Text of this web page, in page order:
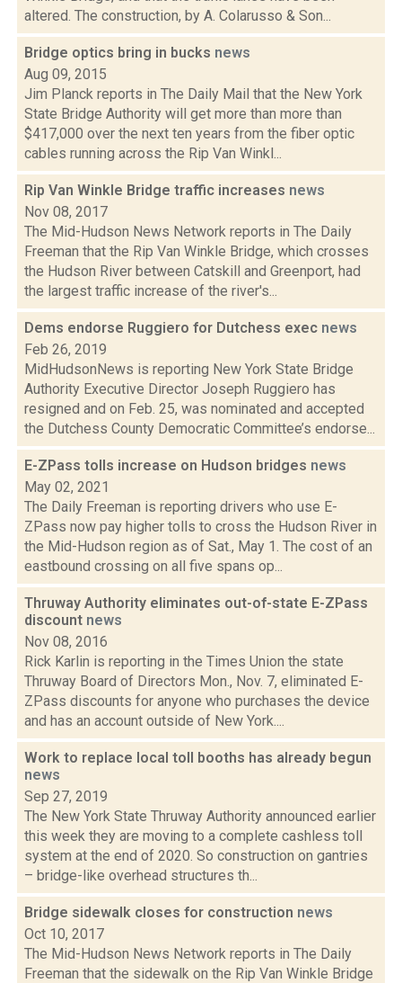
altered. The construction, by A. Colarusso & Son...
Bridge optics bring in bucks news
Aug 09, 2015
Jim Planck reports in The Daily Mail that the New York
State Bridge Authority will get more than more than
$417,000 over the next ten years from the fiber optic
cables running across the Rip Van Winkl...
Rip Van Winkle Bridge traffic increases news
Nov 08, 2017
The Mid-Hudson News Network reports in The Daily
Freeman that the Rip Van Winkle Bridge, which crosses
the Hudson River between Catskill and Greenport, had
the largest traffic increase of the river's...
Dems endorse Ruggiero for Dutchess exec news
Feb 26, 2019
MidHudsonNews is reporting New York State Bridge
Authority Executive Director Joseph Ruggiero has
resigned and on Feb. 25, was nominated and accepted
the Dutchess County Democratic Committee’s endorse...
E-ZPass tolls increase on Hudson bridges news
May 02, 2021
The Daily Freeman is reporting drivers who use E-
ZPass now pay higher tolls to cross the Hudson River in
the Mid-Hudson region as of Sat., May 1. The cost of an
eastbound crossing on all five spans op...
Thruway Authority eliminates out-of-state E-ZPass
discount news
Nov 08, 2016
Rick Karlin is reporting in the Times Union the state
Thruway Board of Directors Mon., Nov. 7, eliminated E-
ZPass discounts for anyone who purchases the device
and has an account outside of New York....
Work to replace local toll booths has already begun
news
Sep 27, 2019
The New York State Thruway Authority announced earlier
this week they are moving to a complete cashless toll
system at the end of 2020. So construction on gantries
– bridge-like overhead structures th...
Bridge sidewalk closes for construction news
Oct 10, 2017
The Mid-Hudson News Network reports in The Daily
Freeman that the sidewalk on the Rip Van Winkle Bridge